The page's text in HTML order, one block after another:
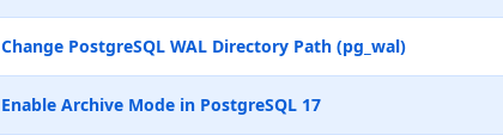
Change PostgreSQL WAL Directory Path (pg_wal)
Enable Archive Mode in PostgreSQL 17